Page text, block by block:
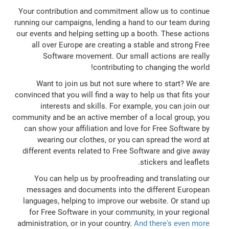
Your contribution and commitment allow us to continue
running our campaigns, lending a hand to our team during
our events and helping setting up a booth. These actions
all over Europe are creating a stable and strong Free
Software movement. Our small actions are really
contributing to changing the world!
Want to join us but not sure where to start? We are
convinced that you will find a way to help us that fits your
interests and skills. For example, you can join our
community and be an active member of a local group, you
can show your affiliation and love for Free Software by
wearing our clothes, or you can spread the word at
different events related to Free Software and give away
stickers and leaflets.
You can help us by proofreading and translating our
messages and documents into the different European
languages, helping to improve our website. Or stand up
for Free Software in your community, in your regional
administration, or in your country. And there's even more